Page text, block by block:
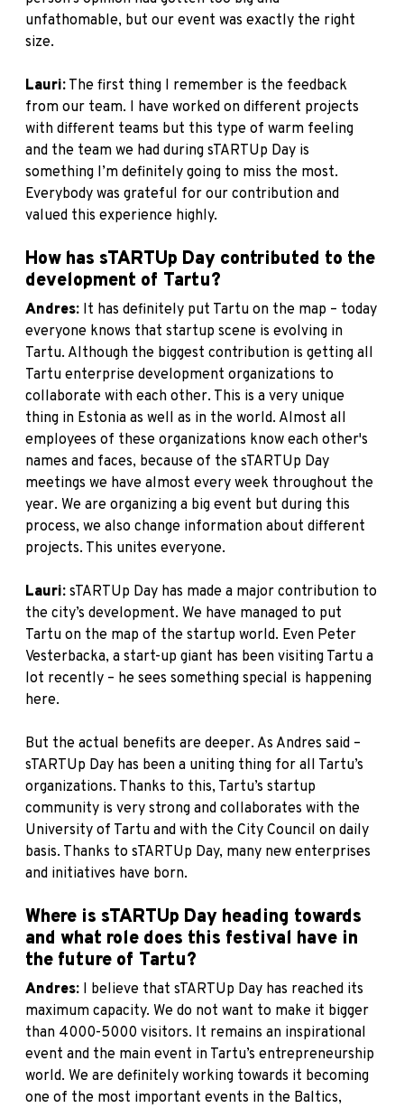
unfathomable, but our event was exactly the right
size.
Lauri: The first thing I remember is the feedback
from our team. I have worked on different projects
with different teams but this type of warm feeling
and the team we had during sTARTUp Day is
something I’m definitely going to miss the most.
Everybody was grateful for our contribution and
valued this experience highly.
How has sTARTUp Day contributed to the
development of Tartu?
Andres: It has definitely put Tartu on the map – today
everyone knows that startup scene is evolving in
Tartu. Although the biggest contribution is getting all
Tartu enterprise development organizations to
collaborate with each other. This is a very unique
thing in Estonia as well as in the world. Almost all
employees of these organizations know each other's
names and faces, because of the sTARTUp Day
meetings we have almost every week throughout the
year. We are organizing a big event but during this
process, we also change information about different
projects. This unites everyone.
Lauri: sTARTUp Day has made a major contribution to
the city’s development. We have managed to put
Tartu on the map of the startup world. Even Peter
Vesterbacka, a start-up giant has been visiting Tartu a
lot recently – he sees something special is happening
here.
But the actual benefits are deeper. As Andres said –
sTARTUp Day has been a uniting thing for all Tartu’s
organizations. Thanks to this, Tartu’s startup
community is very strong and collaborates with the
University of Tartu and with the City Council on daily
basis. Thanks to sTARTUp Day, many new enterprises
and initiatives have born.
Where is sTARTUp Day heading towards
and what role does this festival have in
the future of Tartu?
Andres: I believe that sTARTUp Day has reached its
maximum capacity. We do not want to make it bigger
than 4000-5000 visitors. It remains an inspirational
event and the main event in Tartu’s entrepreneurship
world. We are definitely working towards it becoming
one of the most important events in the Baltics,